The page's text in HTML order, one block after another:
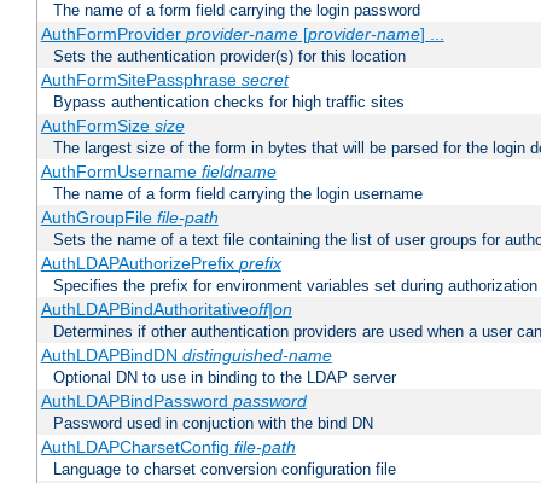
The name of a form field carrying the login password
AuthFormProvider provider-name[provider-name] ...
Sets the authentication provider(s) for this location
AuthFormSitePassphrase secret
Bypass authentication checks for high traffic sites
AuthFormSize size
The largest size of the form in bytes that will be parsed for the login
AuthFormUsername fieldname
The name of a form field carrying the login username
AuthGroupFile file-path
Sets the name of a text file containing the list of user groups for
AuthLDAPAuthorizePrefix prefix
Specifies the prefix for environment variables set during authorization
AuthLDAPBindAuthoritativeoff|on
Determines if other authentication providers are used when a user
AuthLDAPBindDN distinguished-name
Optional DN to use in binding to the LDAP server
AuthLDAPBindPassword password
Password used in conjuction with the bind DN
AuthLDAPCharsetConfig file-path
Language to charset conversion configuration file